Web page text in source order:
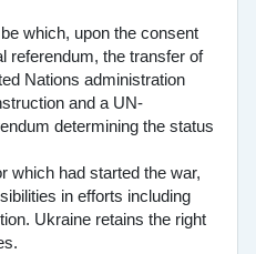
which, upon the consent
referendum, the transfer of
Nations administration
and a UN-
determining the status
which had started the war,
in efforts including
Ukraine retains the right